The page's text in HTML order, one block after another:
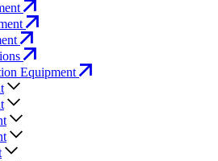
Equipment